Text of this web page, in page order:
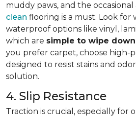
muddy paws, and the occasional
clean flooring is a must. Look for
waterproof options like vinyl,
which are simple to wipe
you prefer carpet, choose high-
designed to resist stains and
solution.
4. Slip Resistance
Traction is crucial, especially for